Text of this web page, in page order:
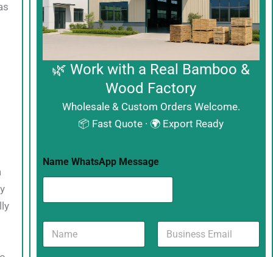
🌿 Work with a Real Bamboo &
Wood Factory
Wholesale & Custom Orders Welcome.
📦 Fast Quote · 🌍 Export Ready
Name WhatsApp Message
N
m
B
s